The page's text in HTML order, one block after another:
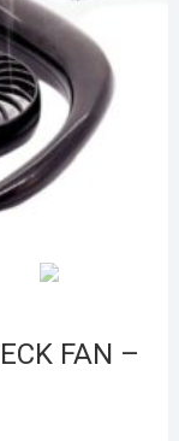
FAN –